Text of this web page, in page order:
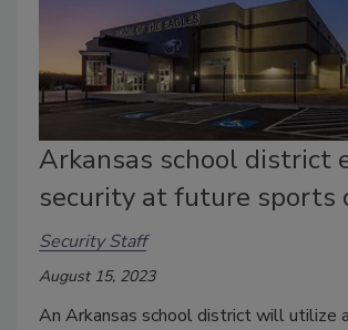
Arkansas school district
security at future sports
Security Staff
August 15, 2023
An Arkansas school district will utilize